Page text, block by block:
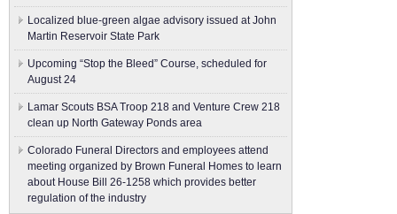
Localized blue-green algae advisory issued at John
Martin Reservoir State Park
Upcoming “Stop the Bleed” Course, scheduled for
August 24
Lamar Scouts BSA Troop 218 and Venture Crew 218
clean up North Gateway Ponds area
Colorado Funeral Directors and employees attend
meeting organized by Brown Funeral Homes to learn
about House Bill 26-1258 which provides better
regulation of the industry